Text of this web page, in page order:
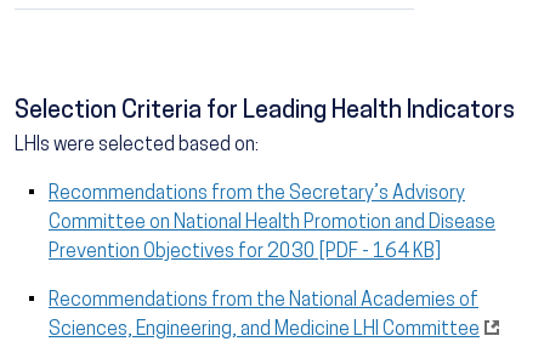
Selection Criteria for Leading Health Indicators
LHIs were selected based on:
Recommendations from the Secretary’s Advisory
Committee on National Health Promotion and Disease
Prevention Objectives for 2030 [PDF - 164 KB]
Recommendations from the National Academies of
Sciences, Engineering, and Medicine LHI Committee